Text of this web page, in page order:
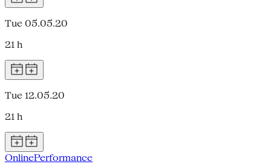
Tue 05.05.20
21 h
Tue 12.05.20
21 h
OnlinePerformance